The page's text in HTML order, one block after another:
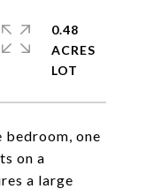
one
on a
a large
0.48
ACRES